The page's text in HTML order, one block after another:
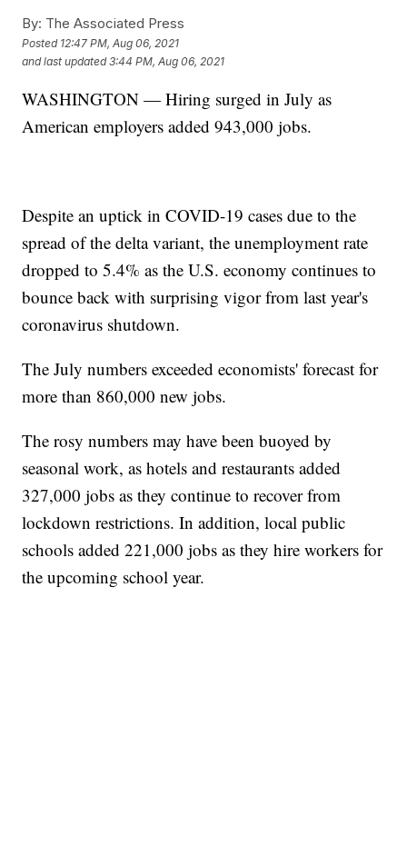
By: The Associated Press
Posted 12:47 PM, Aug 06, 2021
and last updated 3:44 PM, Aug 06, 2021
WASHINGTON — Hiring surged in July as
American employers added 943,000 jobs.
Despite an uptick in COVID-19 cases due to the
spread of the delta variant, the unemployment rate
dropped to 5.4% as the U.S. economy continues to
bounce back with surprising vigor from last year's
coronavirus shutdown.
The July numbers exceeded economists' forecast for
more than 860,000 new jobs.
The rosy numbers may have been buoyed by
seasonal work, as hotels and restaurants added
327,000 jobs as they continue to recover from
lockdown restrictions. In addition, local public
schools added 221,000 jobs as they hire workers for
the upcoming school year.